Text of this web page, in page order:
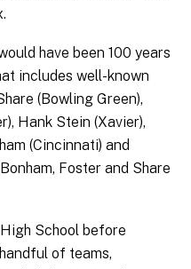
have been 100 years
includes well-known
(Bowling Green),
Hank Stein (Xavier),
(Cincinnati) and
Foster and Share
School before
of teams,